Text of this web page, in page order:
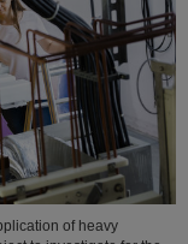
of heavy